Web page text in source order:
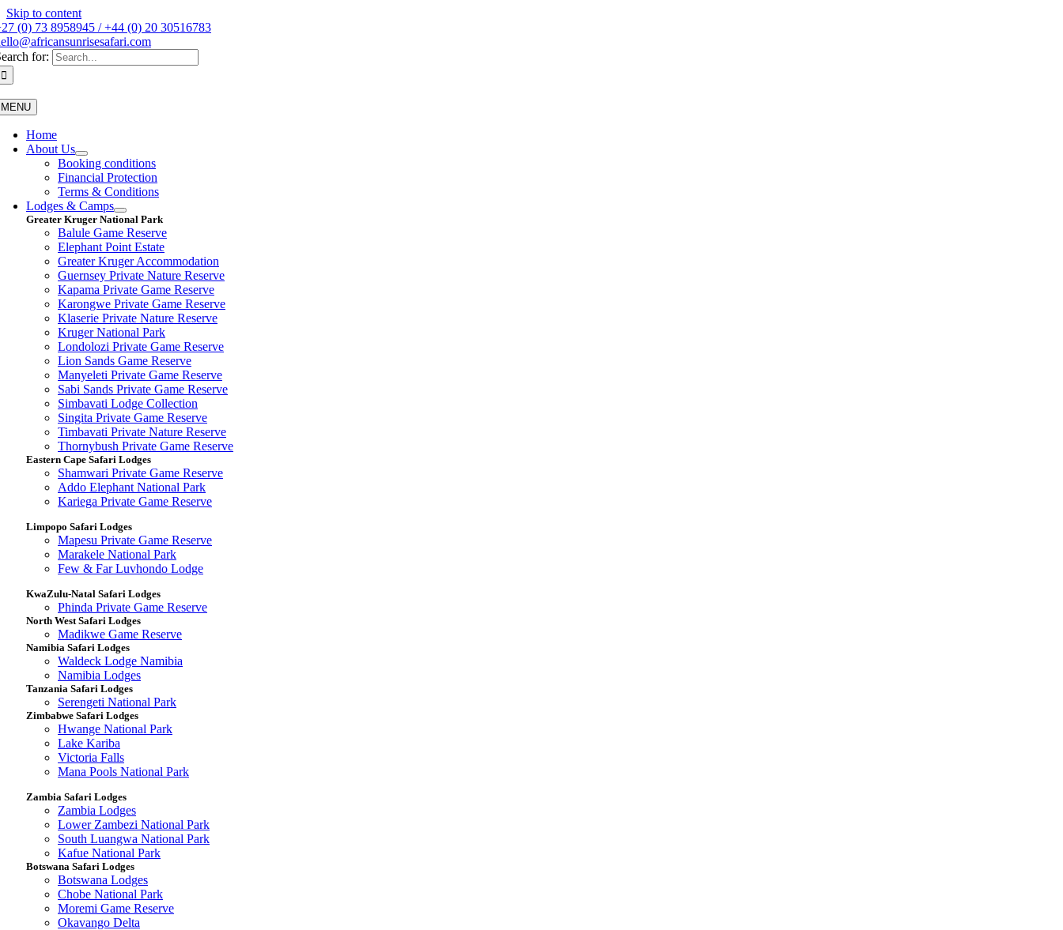
Skip to content
(0) 73 8958945 / +44 (0) 20 30516783
for:
MENU
Home
About Us
Booking conditions
Financial Protection
Terms & Conditions
Lodges & Camps
Greater Kruger National Park
Balule Game Reserve
Elephant Point Estate
Greater Kruger Accommodation
Guernsey Private Nature Reserve
Kapama Private Game Reserve
Karongwe Private Game Reserve
Klaserie Private Nature Reserve
Kruger National Park
Londolozi Private Game Reserve
Lion Sands Game Reserve
Manyeleti Private Game Reserve
Sabi Sands Private Game Reserve
Simbavati Lodge Collection
Singita Private Game Reserve
Timbavati Private Nature Reserve
Thornybush Private Game Reserve
Eastern Cape Safari Lodges
Shamwari Private Game Reserve
Addo Elephant National Park
Kariega Private Game Reserve
Limpopo Safari Lodges
Mapesu Private Game Reserve
Marakele National Park
Few & Far Luvhondo Lodge
KwaZulu-Natal Safari Lodges
Phinda Private Game Reserve
North West Safari Lodges
Madikwe Game Reserve
Namibia Safari Lodges
Waldeck Lodge Namibia
Namibia Lodges
Tanzania Safari Lodges
Serengeti National Park
Zimbabwe Safari Lodges
Hwange National Park
Lake Kariba
Victoria Falls
Mana Pools National Park
Zambia Safari Lodges
Zambia Lodges
Lower Zambezi National Park
South Luangwa National Park
Kafue National Park
Botswana Safari Lodges
Botswana Lodges
Chobe National Park
Moremi Game Reserve
Okavango Delta